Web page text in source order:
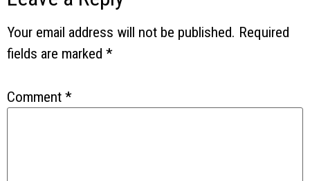
Your email address will not be published. Required
fields are marked *
Comment *